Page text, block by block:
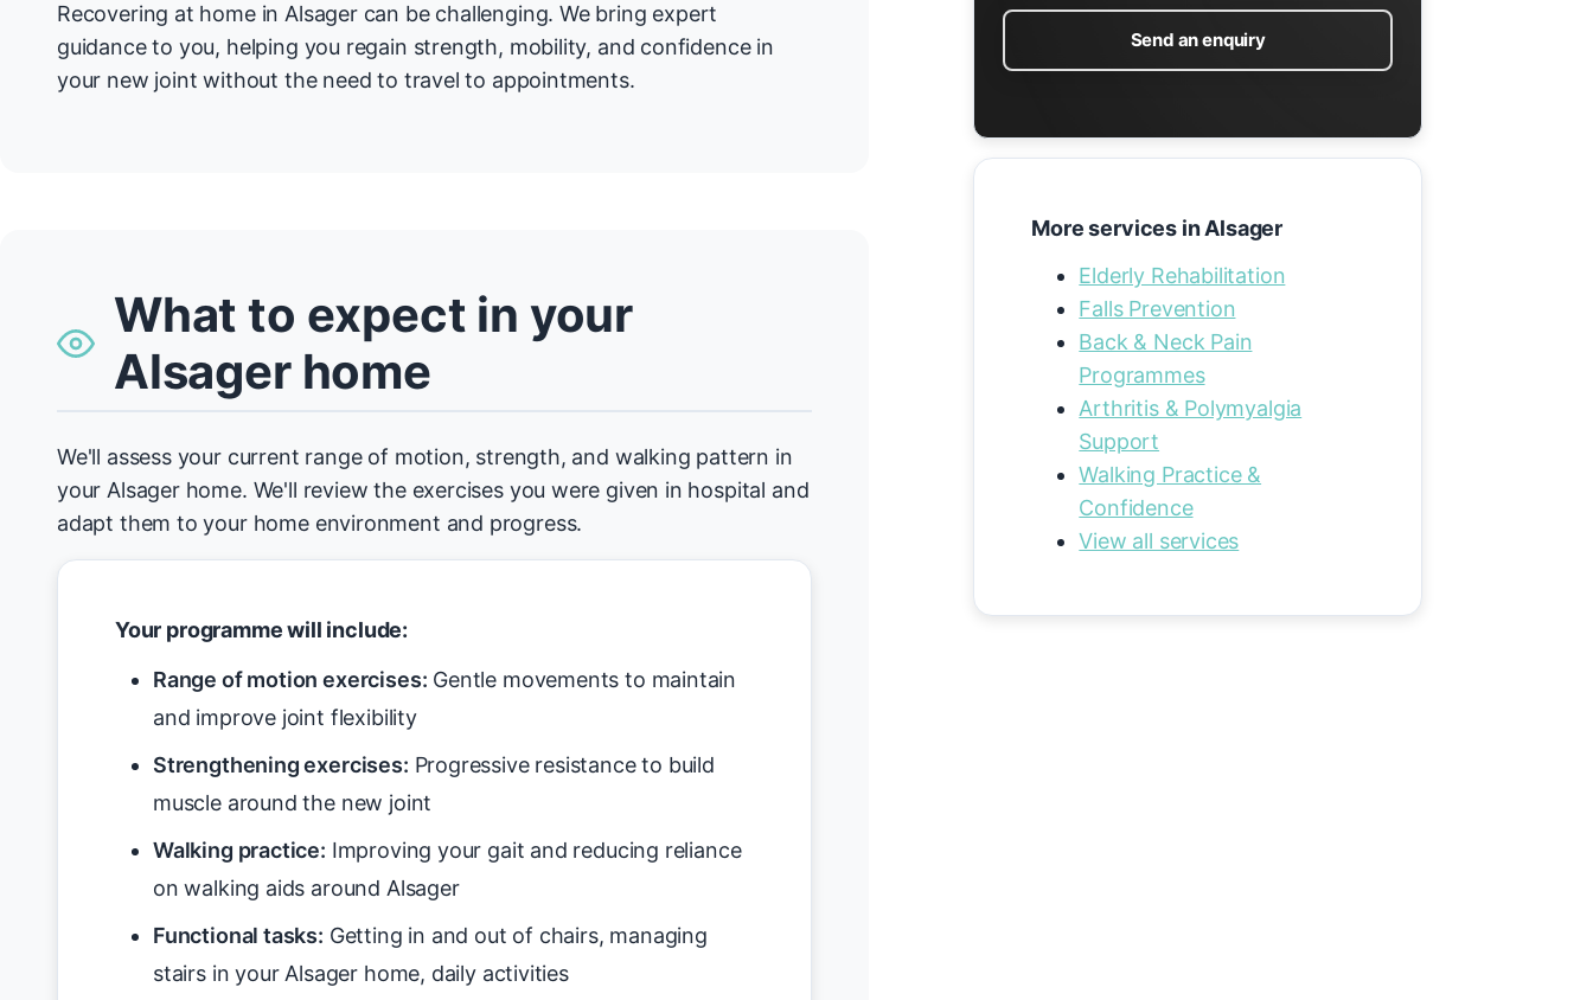
Recovering at home in Alsager can be challenging. We bring expert
guidance to you, helping you regain strength, mobility, and confidence in
your new joint without the need to travel to appointments.
What to expect in your
Alsager home
We'll assess your current range of motion, strength, and walking pattern in
your Alsager home. We'll review the exercises you were given in hospital and
adapt them to your home environment and progress.
Your programme will include:
Range of motion exercises: Gentle movements to maintain
and improve joint flexibility
Strengthening exercises: Progressive resistance to build
muscle around the new joint
Walking practice: Improving your gait and reducing reliance
on walking aids around Alsager
Functional tasks: Getting in and out of chairs, managing
stairs in your Alsager home, daily activities
Send an enquiry
More services in Alsager
Elderly Rehabilitation
Falls Prevention
Back & Neck Pain
Programmes
Arthritis & Polymyalgia
Support
Walking Practice &
Confidence
View all services